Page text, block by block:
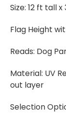
Size: 12 ft tall x
Flag Height
Reads: Dog
Material: UV
out layer
Selection